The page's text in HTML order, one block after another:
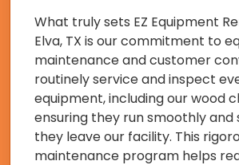
What truly sets EZ Equipment
Elva, TX is our commitment to
maintenance and customer
routinely service and inspect
equipment, including our wood
ensuring they run smoothly
they leave our facility. This
maintenance program helps